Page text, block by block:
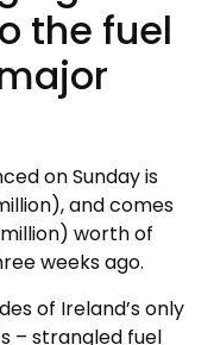
the fuel
on Sunday is
and comes
worth of
weeks ago.
of Ireland’s only
– strangled fuel